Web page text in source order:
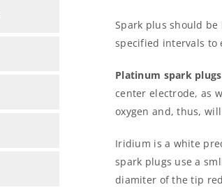
Spark plus should
specified intervals to
Platinum spark plugs
center electrode, as
oxygen and, thus,
Iridium is a white
spark plugs use a
diamiter of the tip